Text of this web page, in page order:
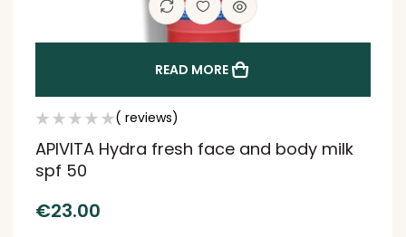
READ MORE
( reviews)
APIVITA Hydra fresh face and body milk
spf 50
€23.00